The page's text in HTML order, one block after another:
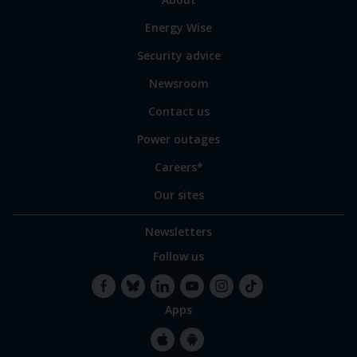
some
our
sites
Energy Wise
Security advice
Newsroom
Contact us
Power outages
Careers*
Our sites
Newsletters
Follow us
LinkedInYouTube
Apps